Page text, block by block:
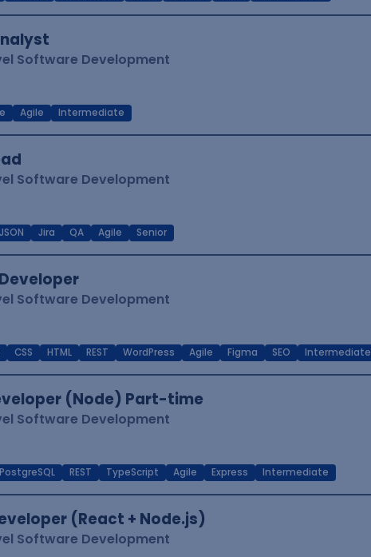
Software Development
Agile Intermediate
Software Development
JSON Jira QA Agile Senior
Software Development
CSS HTML REST WordPress Agile Figma SEO Intermediate
(Node) Part-time
Software Development
PostgreSQL REST TypeScript Agile Express Intermediate
(React + Node.js)
Software Development